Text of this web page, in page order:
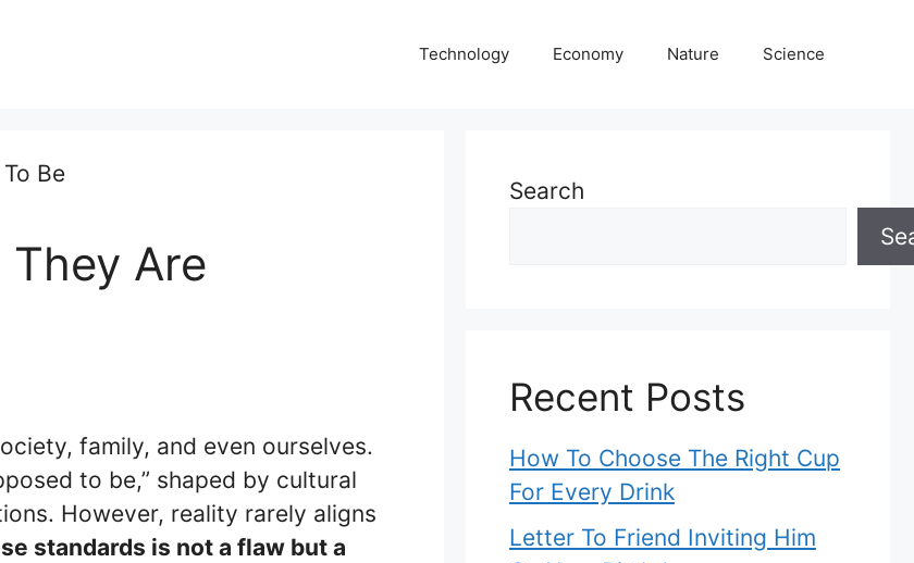
Technology Economy Nature Science
Are
family, and even ourselves.
to be,” shaped by cultural
However, reality rarely aligns
standards is not a flaw but a
Search
Recent Posts
How To Choose The Right Cup
For Every Drink
Letter To Friend Inviting Him